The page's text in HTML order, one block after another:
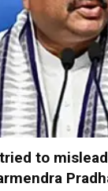
to